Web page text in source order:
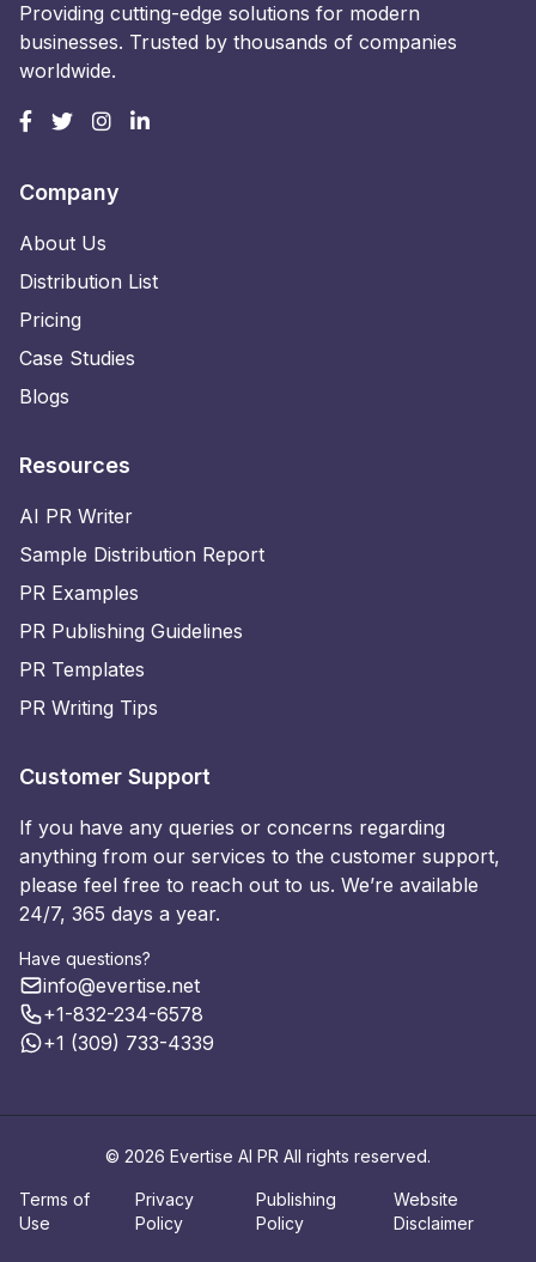
Providing cutting-edge solutions for modern
businesses. Trusted by thousands of companies
worldwide.
Company
About Us
Distribution List
Pricing
Case Studies
Blogs
Resources
AI PR Writer
Sample Distribution Report
PR Examples
PR Publishing Guidelines
PR Templates
PR Writing Tips
Customer Support
If you have any queries or concerns regarding
anything from our services to the customer support,
please feel free to reach out to us. We’re available
24/7, 365 days a year.
Have questions?
info@evertise.net
+1-832-234-6578
+1 (309) 733-4339
© 2026 Evertise AI PR All rights reserved.
Terms of
Use
Privacy
Policy
Publishing
Policy
Website
Disclaimer